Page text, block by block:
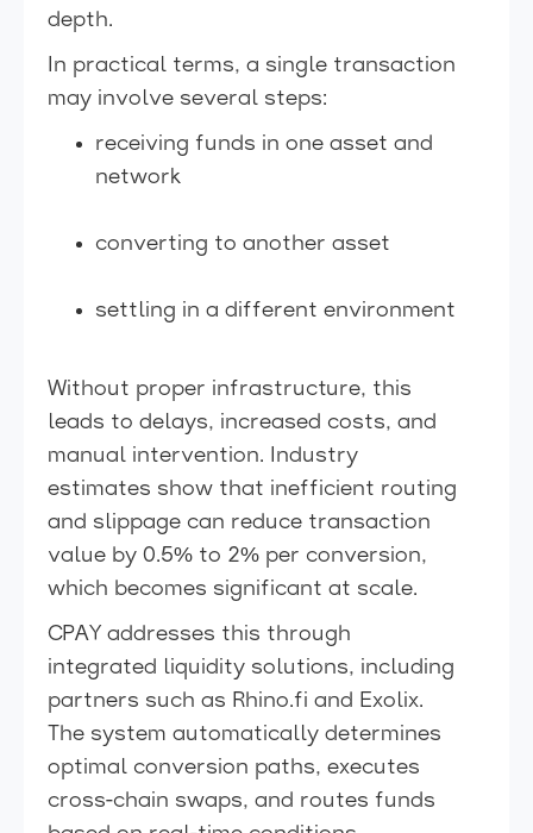
depth.
In practical terms, a single transaction
may involve several steps:
receiving funds in one asset and
network
converting to another asset
settling in a different environment
Without proper infrastructure, this
leads to delays, increased costs, and
manual intervention. Industry
estimates show that inefficient routing
and slippage can reduce transaction
value by 0.5% to 2% per conversion,
which becomes significant at scale.
CPAY addresses this through
integrated liquidity solutions, including
partners such as Rhino.fi and Exolix.
The system automatically determines
optimal conversion paths, executes
cross-chain swaps, and routes funds